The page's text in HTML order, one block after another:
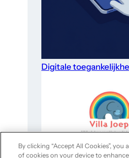
Digitale
By clicking “Accept All Cookies”, you
of cookies on your device to